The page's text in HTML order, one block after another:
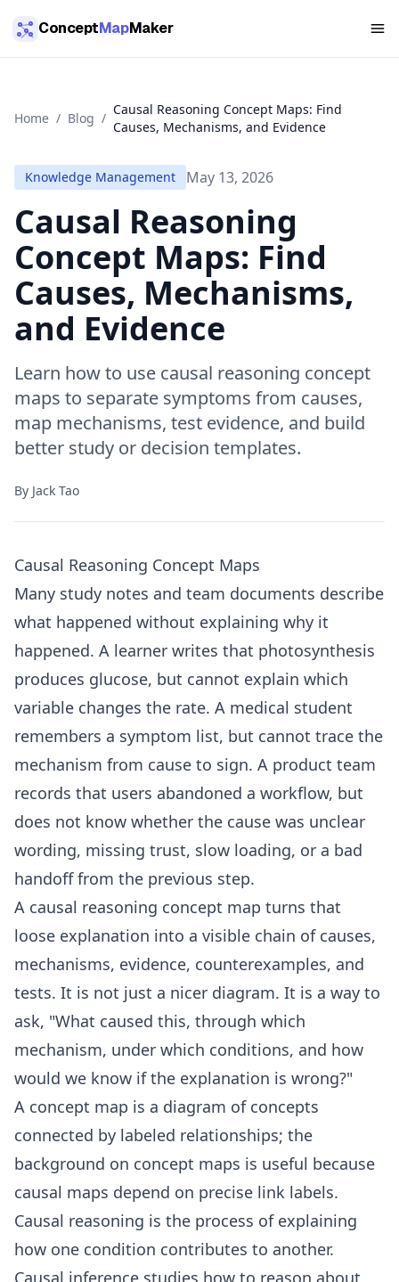
ConceptMapMaker
Home / Blog /
Causal Reasoning Concept Maps: Find
Causes, Mechanisms, and Evidence
Knowledge Management May 13, 2026
Causal Reasoning
Concept Maps: Find
Causes, Mechanisms,
and Evidence
Learn how to use causal reasoning concept
maps to separate symptoms from causes,
map mechanisms, test evidence, and build
better study or decision templates.
By Jack Tao
Causal Reasoning Concept Maps
Many study notes and team documents describe
what happened without explaining why it
happened. A learner writes that photosynthesis
produces glucose, but cannot explain which
variable changes the rate. A medical student
remembers a symptom list, but cannot trace the
mechanism from cause to sign. A product team
records that users abandoned a workflow, but
does not know whether the cause was unclear
wording, missing trust, slow loading, or a bad
handoff from the previous step.
A causal reasoning concept map turns that
loose explanation into a visible chain of causes,
mechanisms, evidence, counterexamples, and
tests. It is not just a nicer diagram. It is a way to
ask, "What caused this, through which
mechanism, under which conditions, and how
would we know if the explanation is wrong?"
A concept map is a diagram of concepts
connected by labeled relationships; the
background on concept maps is useful because
causal maps depend on precise link labels.
Causal reasoning is the process of explaining
how one condition contributes to another.
Causal inference studies how to reason about